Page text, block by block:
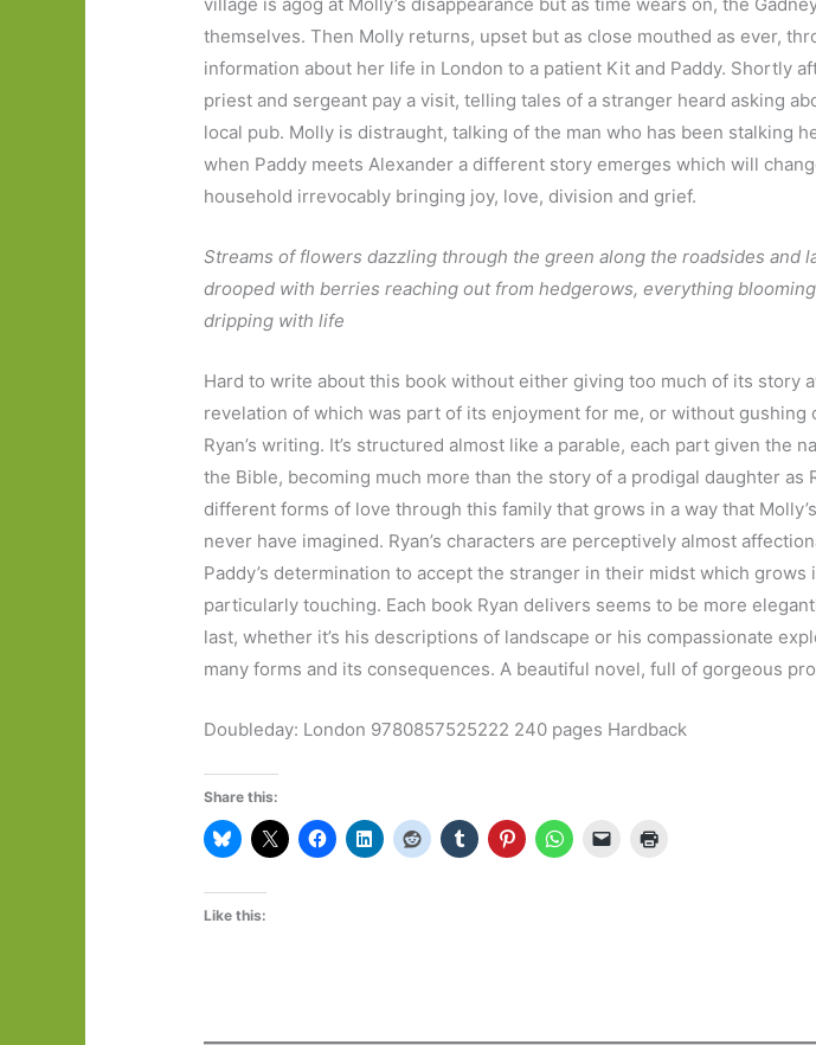
themselves. Then Molly returns, upset but as close mouthed as ever,
information about her life in London to a patient Kit and Paddy. Shortly
priest and sergeant pay a visit, telling tales of a stranger heard asking
local pub. Molly is distraught, talking of the man who has been stalking
when Paddy meets Alexander a different story emerges which will
household irrevocably bringing joy, love, division and grief.
Streams of flowers dazzling through the green along the roadsides and
drooped with berries reaching out from hedgerows, everything
dripping with life
Hard to write about this book without either giving too much of its story
revelation of which was part of its enjoyment for me, or without gushing
Ryan’s writing. It’s structured almost like a parable, each part given the
the Bible, becoming much more than the story of a prodigal daughter as
different forms of love through this family that grows in a way that
never have imagined. Ryan’s characters are perceptively almost
Paddy’s determination to accept the stranger in their midst which grows
particularly touching. Each book Ryan delivers seems to be more
last, whether it’s his descriptions of landscape or his compassionate
many forms and its consequences. A beautiful novel, full of gorgeous
Doubleday: London 9780857525222 240 pages Hardback
Share this:
Like this: